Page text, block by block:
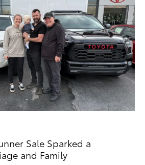
Sale Sparked a
and Family